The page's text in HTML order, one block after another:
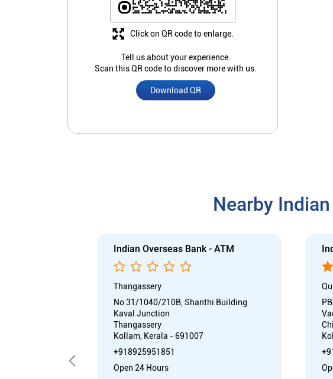
Tell us about your experience.
Scan this QR code to discover more with us.
Download QR
Click on QR code to enlarge.
Nearby
Indian Overseas Bank - ATM
Thangassery
No 31/1040/210B, Shanthi Building
Kaval Junction
Thangassery
Kollam, Kerala - 691007
+918925951851
Open 24 Hours